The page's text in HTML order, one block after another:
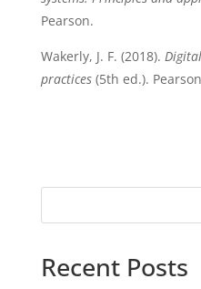
Pearson.
Wakerly, J. F. (2018).
practices(5th ed.).
Recent Posts